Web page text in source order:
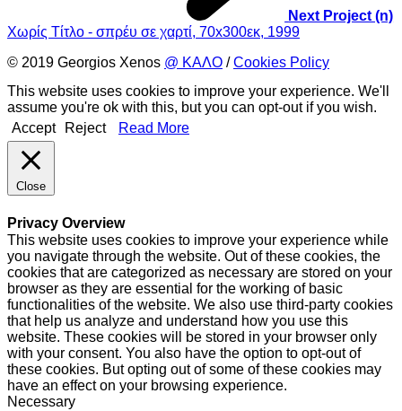
Next Project (n)
Χωρίς Τίτλο - σπρέυ σε χαρτί, 70x300εκ, 1999
© 2019 Georgios Xenos @ ΚΑΛΟ /Cookies Policy
This website uses cookies to improve your experience. We'll
assume you're ok with this, but you can opt-out if you wish.
Accept
Reject Read More
Close
Privacy Overview
This website uses cookies to improve your experience while
you navigate through the website. Out of these cookies, the
cookies that are categorized as necessary are stored on your
browser as they are essential for the working of basic
functionalities of the website. We also use third-party cookies
that help us analyze and understand how you use this
website. These cookies will be stored in your browser only
with your consent. You also have the option to opt-out of
these cookies. But opting out of some of these cookies may
have an effect on your browsing experience.
Necessary